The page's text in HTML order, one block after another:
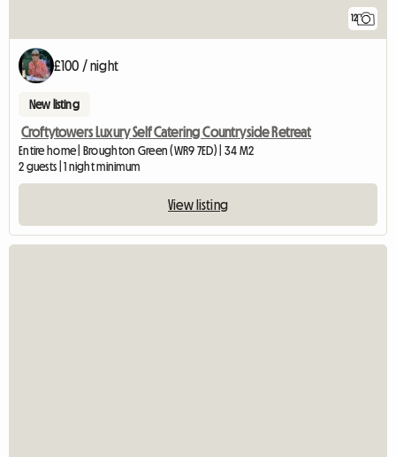
12
£100 / night
New listing
Croftytowers Luxury Self Catering Countryside Retreat
Entire home | Broughton Green (WR9 7ED) | 34 M2
2 guests | 1 night minimum
View listing